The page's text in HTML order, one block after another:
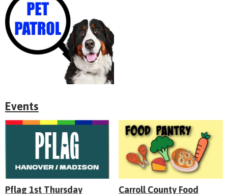
Events
Pflag 1st Thursday
Carroll County Food